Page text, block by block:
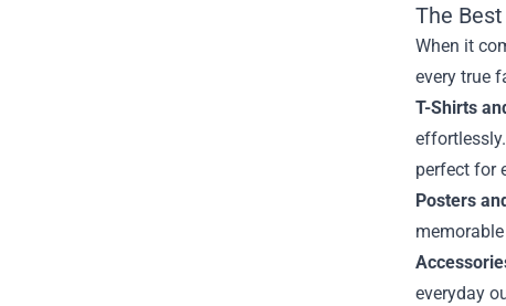
The
When it
every true
T-Shirts
perfect for
Posters
everyday